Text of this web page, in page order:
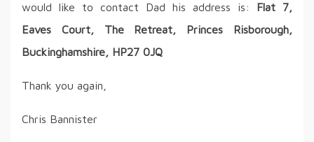
would like to contact Dad his address is: Flat 7,
Eaves Court, The Retreat, Princes Risborough,
Buckinghamshire, HP27 0JQ
Thank you again,
Chris Bannister